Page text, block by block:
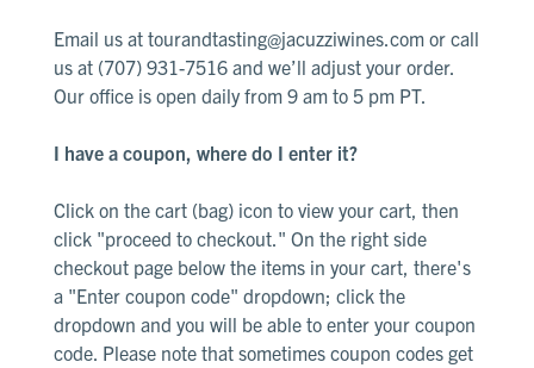
Email us at tourandtasting@jacuzziwines.comor call
us at (707) 931-7516 and we’ll adjust your order.
Our office is open daily from 9 am to 5 pm PT.
I have a coupon, where do I enter it?
Click on the cart (bag) icon to view your cart, then
click "proceed to checkout." On the right side
checkout page below the items in your cart, there's
a "Enter coupon code" dropdown; click the
dropdown and you will be able to enter your coupon
code. Please note that sometimes coupon codes get